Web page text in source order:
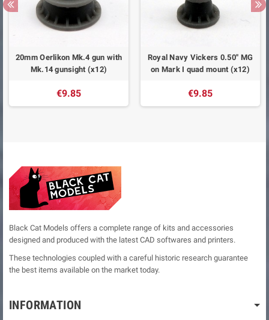
20mm Oerlikon Mk.4 gun with
Mk.14 gunsight (x12)
€9.85
Royal Navy Vickers 0.50'' MG
on Mark I quad mount (x12)
€9.85
Black Cat Models offers a complete range of kits and accessories
designed and produced with the latest CAD softwares and printers.
These technologies coupled with a careful historic research guarantee
the best items available on the market today.
INFORMATION